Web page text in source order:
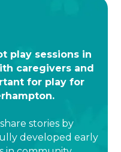
play sessions in
caregivers and
for play for
stories by
developed early